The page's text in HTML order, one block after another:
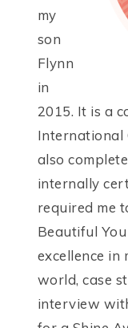
my
son
Flynn
in
2015. It is a
International
also
internally
required me
Beautiful
excellence in
world, case
interview